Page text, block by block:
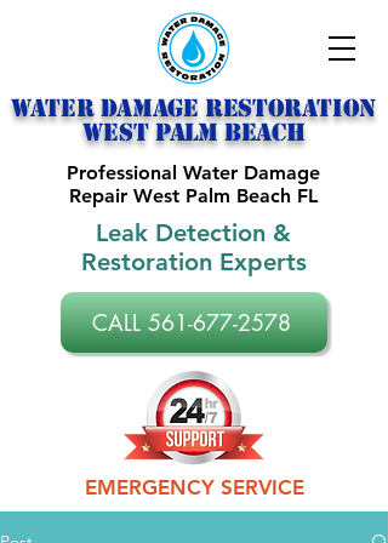
Water Damage Restoration
west palm beach
Professional Water Damage
Repair West Palm Beach FL
Leak Detection &
Restoration Experts
CALL 561-677-2578
EMERGENCY SERVICE